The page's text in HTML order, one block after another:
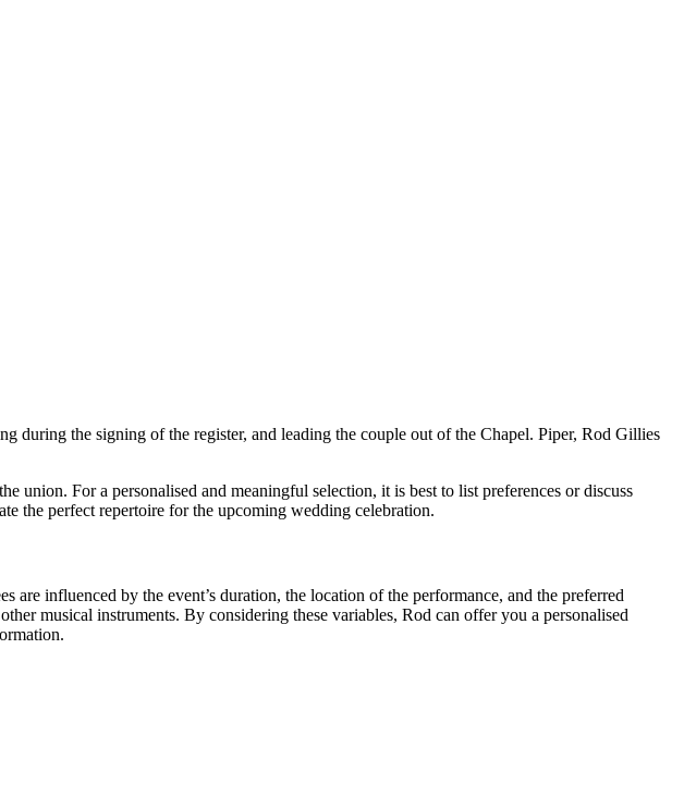
during the signing of the register, and leading the couple out of the Chapel. Piper, Rod Gillies
union. For a personalised and meaningful selection, it is best to list preferences or discuss
the perfect repertoire for the upcoming wedding celebration.
are influenced by the event’s duration, the location of the performance, and the preferred
musical instruments. By considering these variables, Rod can offer you a personalised